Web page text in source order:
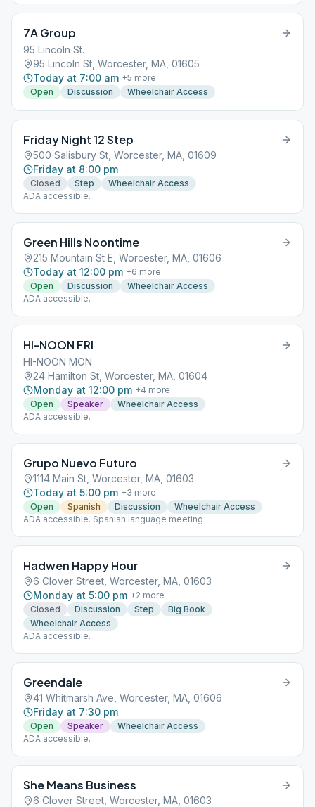
7A Group
95 Lincoln St.
95 Lincoln St, Worcester, MA, 01605
Today at 7:00 am +5 more
Open
Discussion Wheelchair Access
Friday Night 12 Step
500 Salisbury St, Worcester, MA, 01609
Friday at 8:00 pm
Closed Step
Wheelchair Access
ADA accessible.
Green Hills Noontime
215 Mountain St E, Worcester, MA, 01606
Today at 12:00 pm +6 more
Open
Discussion
Wheelchair Access
ADA accessible.
HI-NOON FRI
HI-NOON MON
24 Hamilton St, Worcester, MA, 01604
Monday at 12:00 pm +4 more
Open
Speaker
Wheelchair Access
ADA accessible.
Grupo Nuevo Futuro
1114 Main St, Worcester, MA, 01603
Today at 5:00 pm +3 more
Open
Spanish Discussion
Wheelchair Access
ADA accessible. Spanish language meeting
Hadwen Happy Hour
6 Clover Street, Worcester, MA, 01603
Monday at 5:00 pm +2 more
Closed
Discussion Step
Big Book
Wheelchair Access
ADA accessible.
Greendale
41 Whitmarsh Ave, Worcester, MA, 01606
Friday at 7:30 pm
Open Speaker
Wheelchair Access
ADA accessible.
She Means Business
6 Clover Street, Worcester, MA, 01603